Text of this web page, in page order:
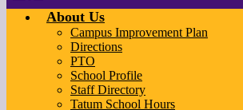
About Us
Campus Improvement Plan
Directions
PTO
School Profile
Staff Directory
Tatum School Hours